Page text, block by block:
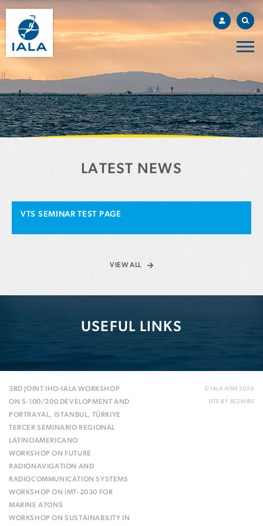
LATEST NEWS
VTS SEMINAR TEST PAGE
VIEW ALL
USEFUL LINKS
3RD JOINT IHO-IALA WORKSHOP
ON S-100/200 DEVELOPMENT AND
PORTRAYAL, ISTANBUL, TÜRKIYE
TERCER SEMINARIO REGIONAL
LATINOAMERICANO
WORKSHOP ON FUTURE
RADIONAVIGATION AND
RADIOCOMMUNICATION SYSTEMS
WORKSHOP ON IMT-2030 FOR
MARINE ATONS
WORKSHOP ON SUSTAINABILITY IN
© IALA AISM 2026
SITE BY REDWIRE